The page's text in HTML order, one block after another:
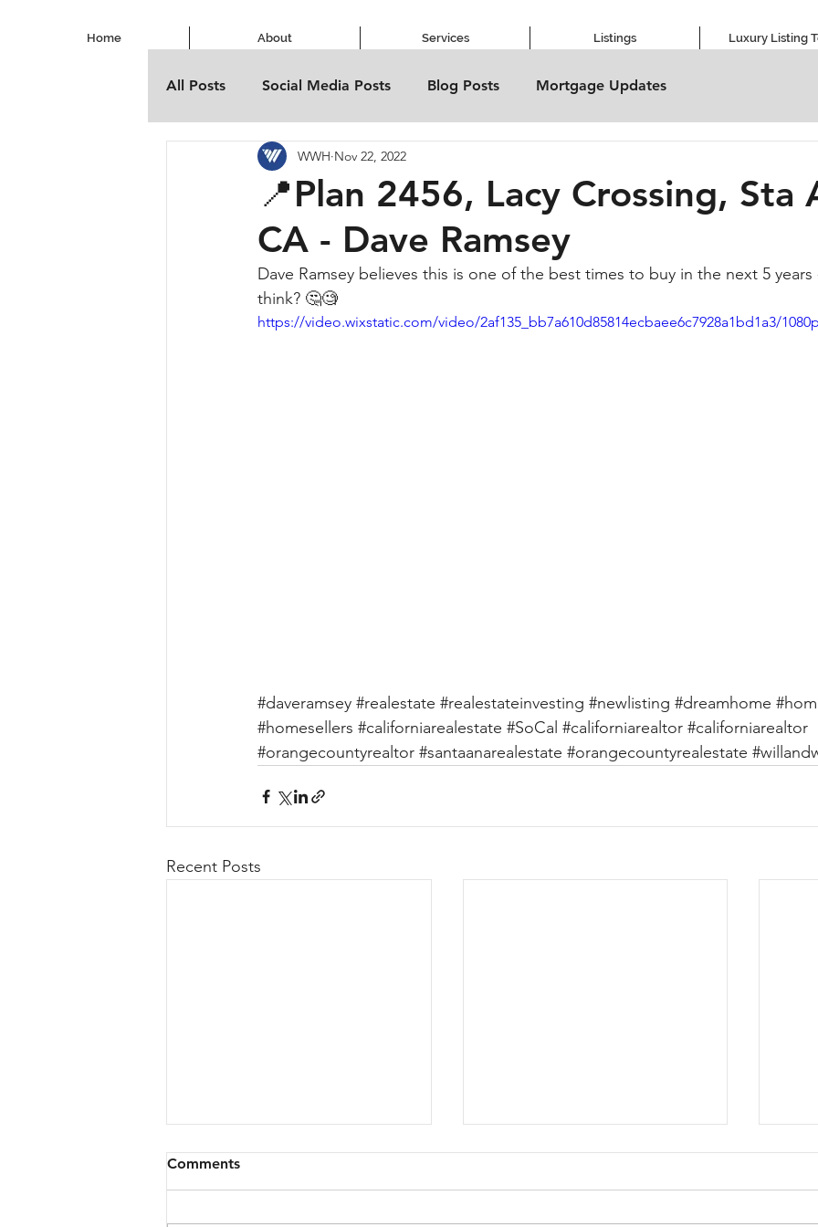
Home About Services Listings Luxury Listing
All Posts Social Media Posts Blog Posts Mortgage Updates
📍Plan 2456, Lacy Crossing, Sta
CA - Dave Ramsey
WWH Nov 22, 2022
Dave Ramsey believes this is one of the best times to buy in the next 5
think? 🤔🧐
https://video.wixstatic.com/video/2af135_bb7a610d85814ecbaee6c7928a1bd1a3/
#daveramsey #realestate #realestateinvesting #newlisting #dreamhome
#homesellers #californiarealestate #SoCal #californiarealtor #californiarealtor
#orangecountyrealtor #santaanarealestate #orangecountyrealestate
Recent Posts
Comments